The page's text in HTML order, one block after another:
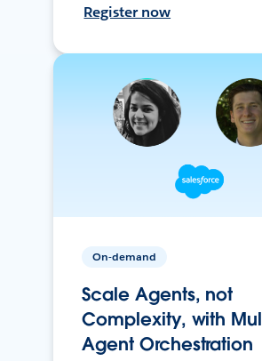
Register now
On-demand
Scale Agents, not
Complexity, with
Agent Orchestration